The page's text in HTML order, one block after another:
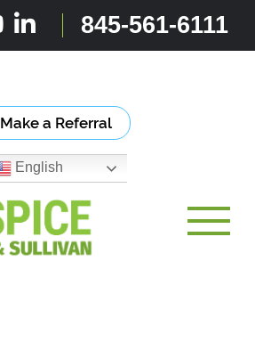
845-561-6111
Make a Referral
English